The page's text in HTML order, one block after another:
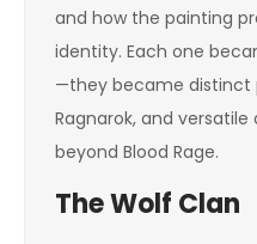
and how the painting
identity. Each one
—they became distinct
Ragnarok, and
beyond Blood Rage.
The Wolf Clan